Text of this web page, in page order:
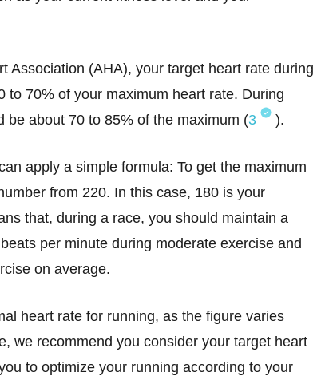
Association (AHA), your target heart rate during
to 70% of your maximum heart rate. During
be about 70 to 85% of the maximum (3 ).
apply a simple formula: To get the maximum
from 220. In this case, 180 is your
that, during a race, you should maintain a
per minute during moderate exercise and
on average.
heart rate for running, as the figure varies
we recommend you consider your target heart
to optimize your running according to your